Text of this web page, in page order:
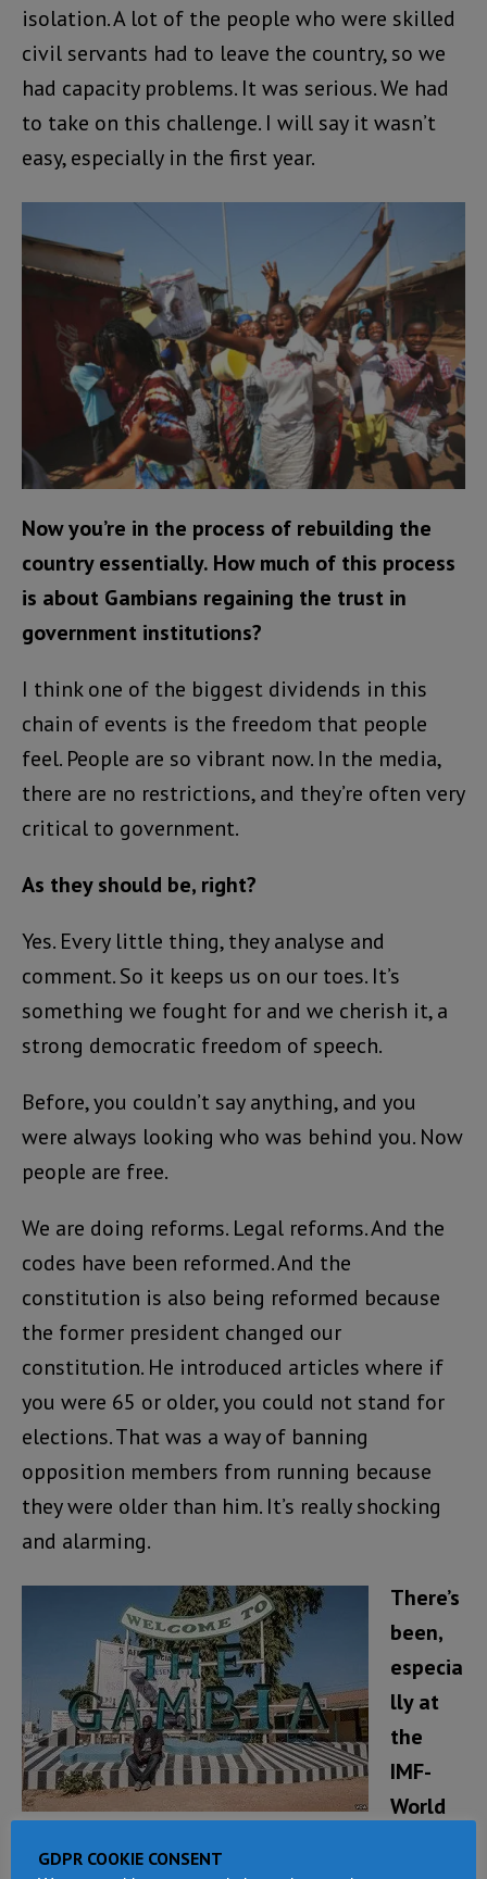
isolation. A lot of the people who were skilled
civil servants had to leave the country, so we
had capacity problems. It was serious. We had
to take on this challenge. I will say it wasn’t
easy, especially in the first year.
Now you’re in the process of rebuilding the
country essentially. How much of this process
is about Gambians regaining the trust in
government institutions?
I think one of the biggest dividends in this
chain of events is the freedom that people
feel. People are so vibrant now. In the media,
there are no restrictions, and they’re often very
critical to government.
As they should be, right?
Yes. Every little thing, they analyse and
comment. So it keeps us on our toes. It’s
something we fought for and we cherish it, a
strong democratic freedom of speech.
Before, you couldn’t say anything, and you
were always looking who was behind you. Now
people are free.
We are doing reforms. Legal reforms. And the
codes have been reformed. And the
constitution is also being reformed because
the former president changed our
constitution. He introduced articles where if
you were 65 or older, you could not stand for
elections. That was a way of banning
opposition members from running because
they were older than him. It’s really shocking
and alarming.
There’s
been,
especia
lly at
the
IMF-
World
GDPR COOKIE CONSENT